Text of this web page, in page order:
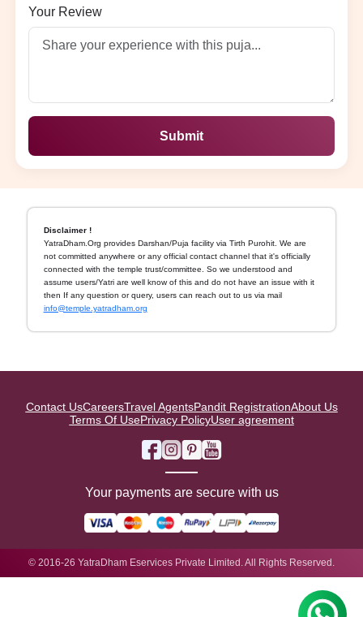
Your Review
Submit
Disclaimer !
YatraDham.Org provides Darshan/Puja facility via Tirth Purohit. We are
not committed anywhere or any official contact channel that it's officially
connected with the temple trust/committee. So we understood and
assume users/Yatri are well know of this and do not have an issue with it
then If any question or query, users can reach out to us via mail
info@temple.yatradham.org
Contact UsCareersTravel AgentsPandit RegistrationAbout Us
Terms Of UsePrivacy PolicyUser agreement
Your payments are secure with us
© 2016-26 YatraDham Eservices Private Limited. All Rights Reserved.